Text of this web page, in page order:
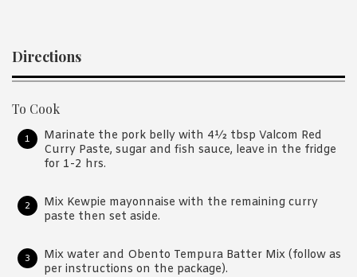
Directions
To Cook
Marinate the pork belly with 4½ tbsp Valcom Red
Curry Paste, sugar and fish sauce, leave in the fridge
for 1-2 hrs.
Mix Kewpie mayonnaise with the remaining curry
paste then set aside.
Mix water and Obento Tempura Batter Mix (follow as
per instructions on the package).